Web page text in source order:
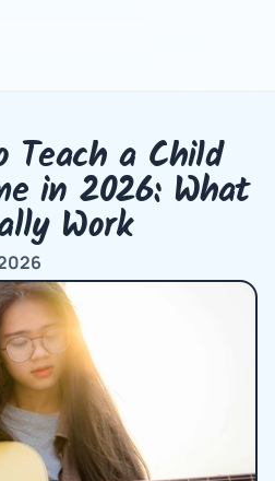
Teach a Child
in 2026: What
Work